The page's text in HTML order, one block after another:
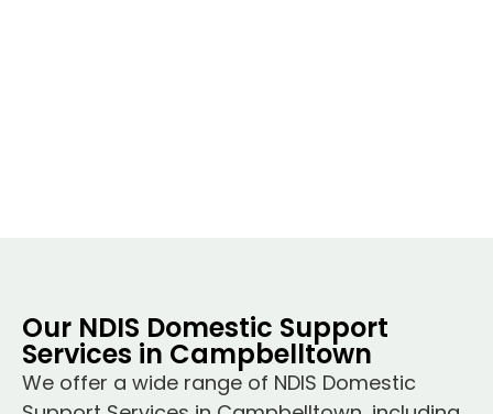
Our NDIS Domestic Support
Services in Campbelltown
We offer a wide range of NDIS Domestic